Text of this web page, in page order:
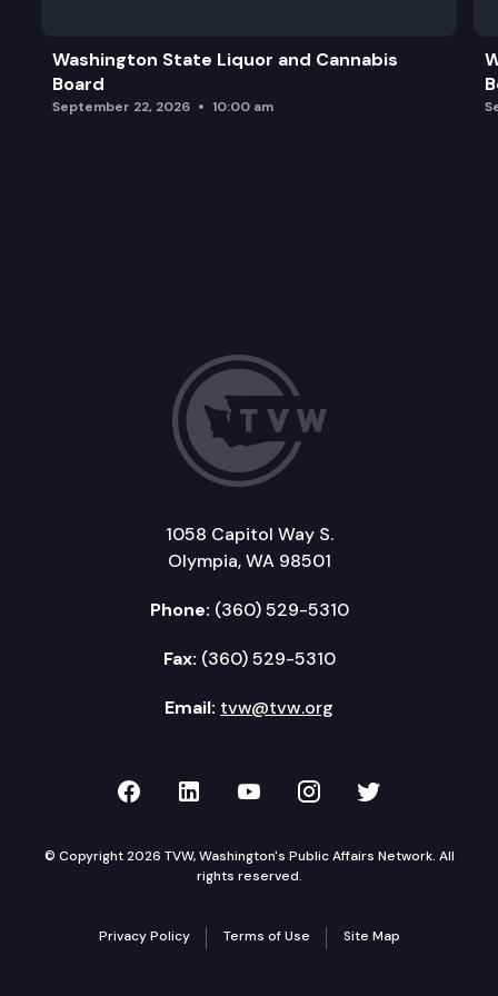
Washington State Liquor and Cannabis
Board
September 22, 2026 10:00 am
1058 Capitol Way S.
Olympia, WA 98501
Phone: (360) 529-5310
Fax: (360) 529-5310
Email: tvw@tvw.org
TVW on Facebook
TVW on LinkedIn
TVW on YouTube
TVW onTVW on
© Copyright 2026 TVW, Washington's Public Affairs Network. All
rights reserved.
Privacy Policy Terms of Use Site Map